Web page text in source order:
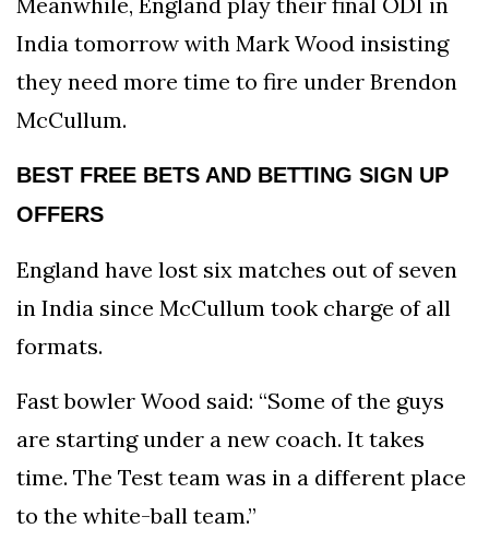
India tomorrow with Mark Wood insisting
they need more time to fire under Brendon
McCullum.
BEST FREE BETS AND BETTING SIGN UP
OFFERS
England have lost six matches out of seven
in India since McCullum took charge of all
formats.
Fast bowler Wood said: “Some of the guys
are starting under a new coach. It takes
time. The Test team was in a different place
to the white-ball team.”